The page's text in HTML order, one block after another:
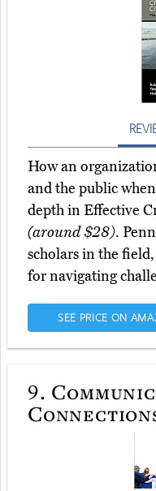
How an
and the public
depth in Effective
(around $28).
scholars in the
for navigating
SEE PRICE ON
9.